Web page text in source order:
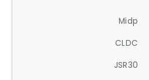
Midp
CLDC
JSR30